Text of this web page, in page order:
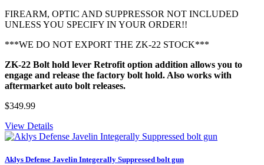
FIREARM, OPTIC AND SUPPRESSOR NOT INCLUDED
UNLESS YOU SPECIFY IN YOUR ORDER!!
***WE DO NOT EXPORT THE ZK-22 STOCK***
ZK-22 Bolt hold lever Retrofit option addition allows you to
engage and release the factory bolt hold. Also works with
aftermarket auto bolt releases.
$349.99
View Details
Aklys Defense Javelin Integerally Suppressed bolt gun